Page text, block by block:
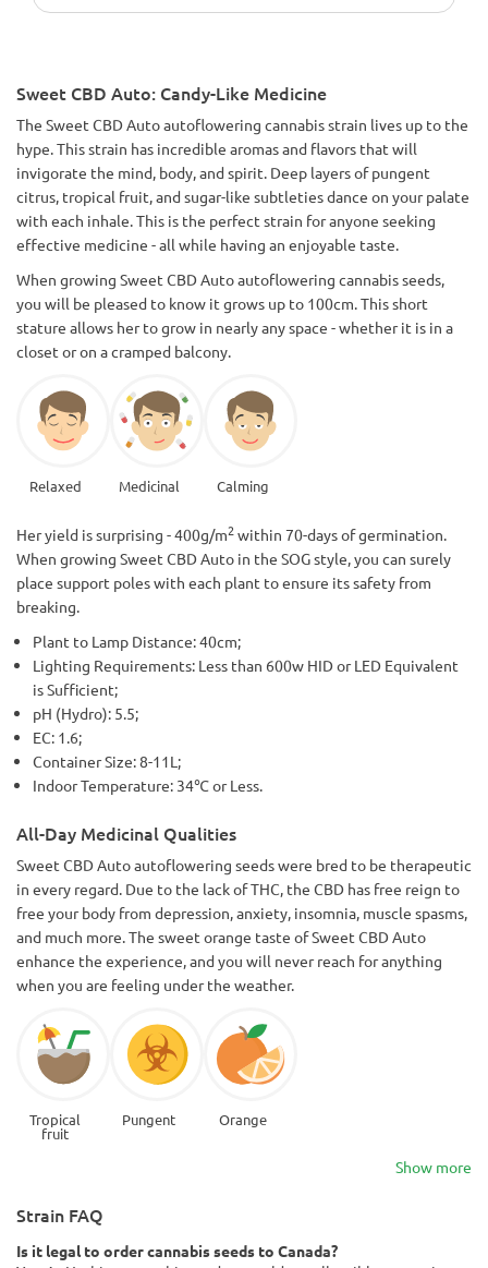
Sweet CBD Auto: Candy-Like Medicine
The Sweet CBD Auto autoflowering cannabis strain lives up to the
hype. This strain has incredible aromas and flavors that will
invigorate the mind, body, and spirit. Deep layers of pungent
citrus, tropical fruit, and sugar-like subtleties dance on your palate
with each inhale. This is the perfect strain for anyone seeking
effective medicine - all while having an enjoyable taste.
When growing Sweet CBD Auto autoflowering cannabis seeds,
you will be pleased to know it grows up to 100cm. This short
stature allows her to grow in nearly any space - whether it is in a
closet or on a cramped balcony.
Relaxed Medicinal Calming
Her yield is surprising - 400g/m2 within 70-days of germination.
When growing Sweet CBD Auto in the SOG style, you can surely
place support poles with each plant to ensure its safety from
breaking.
Plant to Lamp Distance: 40cm;
Lighting Requirements: Less than 600w HID or LED Equivalent
is Sufficient;
pH (Hydro): 5.5;
EC: 1.6;
Container Size: 8-11L;
Indoor Temperature: 34℃ or Less.
All-Day Medicinal Qualities
Sweet CBD Auto autoflowering seeds were bred to be therapeutic
in every regard. Due to the lack of THC, the CBD has free reign to
free your body from depression, anxiety, insomnia, muscle spasms,
and much more. The sweet orange taste of Sweet CBD Auto
enhance the experience, and you will never reach for anything
when you are feeling under the weather.
Tropical
fruit
Pungent Orange
Show more
Strain FAQ
Is it legal to order cannabis seeds to Canada?